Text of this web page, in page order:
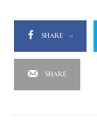
SHARE 0
SHARE